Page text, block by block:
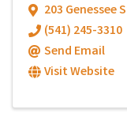
203 Genessee
(541) 245-3310
Send Email
Visit Website